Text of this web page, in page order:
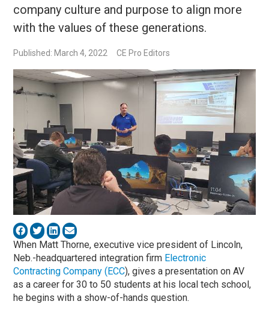
company culture and purpose to align more
with the values of these generations.
Published: March 4, 2022 CE Pro Editors
When Matt Thorne, executive vice president of Lincoln,
Neb.-headquartered integration firm Electronic
Contracting Company (ECC), gives a presentation on AV
as a career for 30 to 50 students at his local tech school,
he begins with a show-of-hands question.